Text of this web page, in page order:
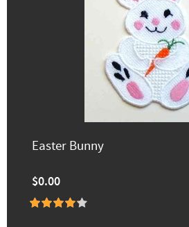
Easter Bunny
$0.00